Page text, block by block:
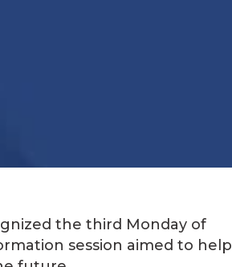
the third Monday of
session aimed to help